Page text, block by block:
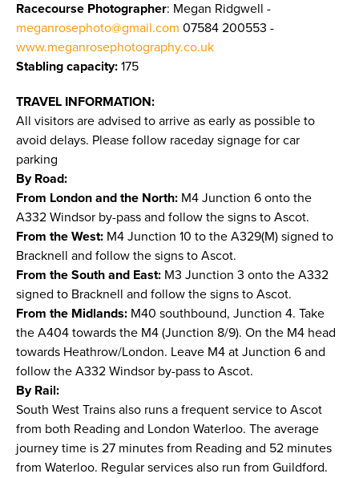
Racecourse Photographer: Megan Ridgwell -
meganrosephoto@gmail.com 07584 200553 -
www.meganrosephotography.co.uk
Stabling capacity: 175
TRAVEL INFORMATION:
All visitors are advised to arrive as early as possible to
avoid delays. Please follow raceday signage for car
parking
By Road:
From London and the North: M4 Junction 6 onto the
A332 Windsor by-pass and follow the signs to Ascot.
From the West: M4 Junction 10 to the A329(M) signed to
Bracknell and follow the signs to Ascot.
From the South and East: M3 Junction 3 onto the A332
signed to Bracknell and follow the signs to Ascot.
From the Midlands: M40 southbound, Junction 4. Take
the A404 towards the M4 (Junction 8/9). On the M4 head
towards Heathrow/London. Leave M4 at Junction 6 and
follow the A332 Windsor by-pass to Ascot.
By Rail:
South West Trains also runs a frequent service to Ascot
from both Reading and London Waterloo. The average
journey time is 27 minutes from Reading and 52 minutes
from Waterloo. Regular services also run from Guildford.